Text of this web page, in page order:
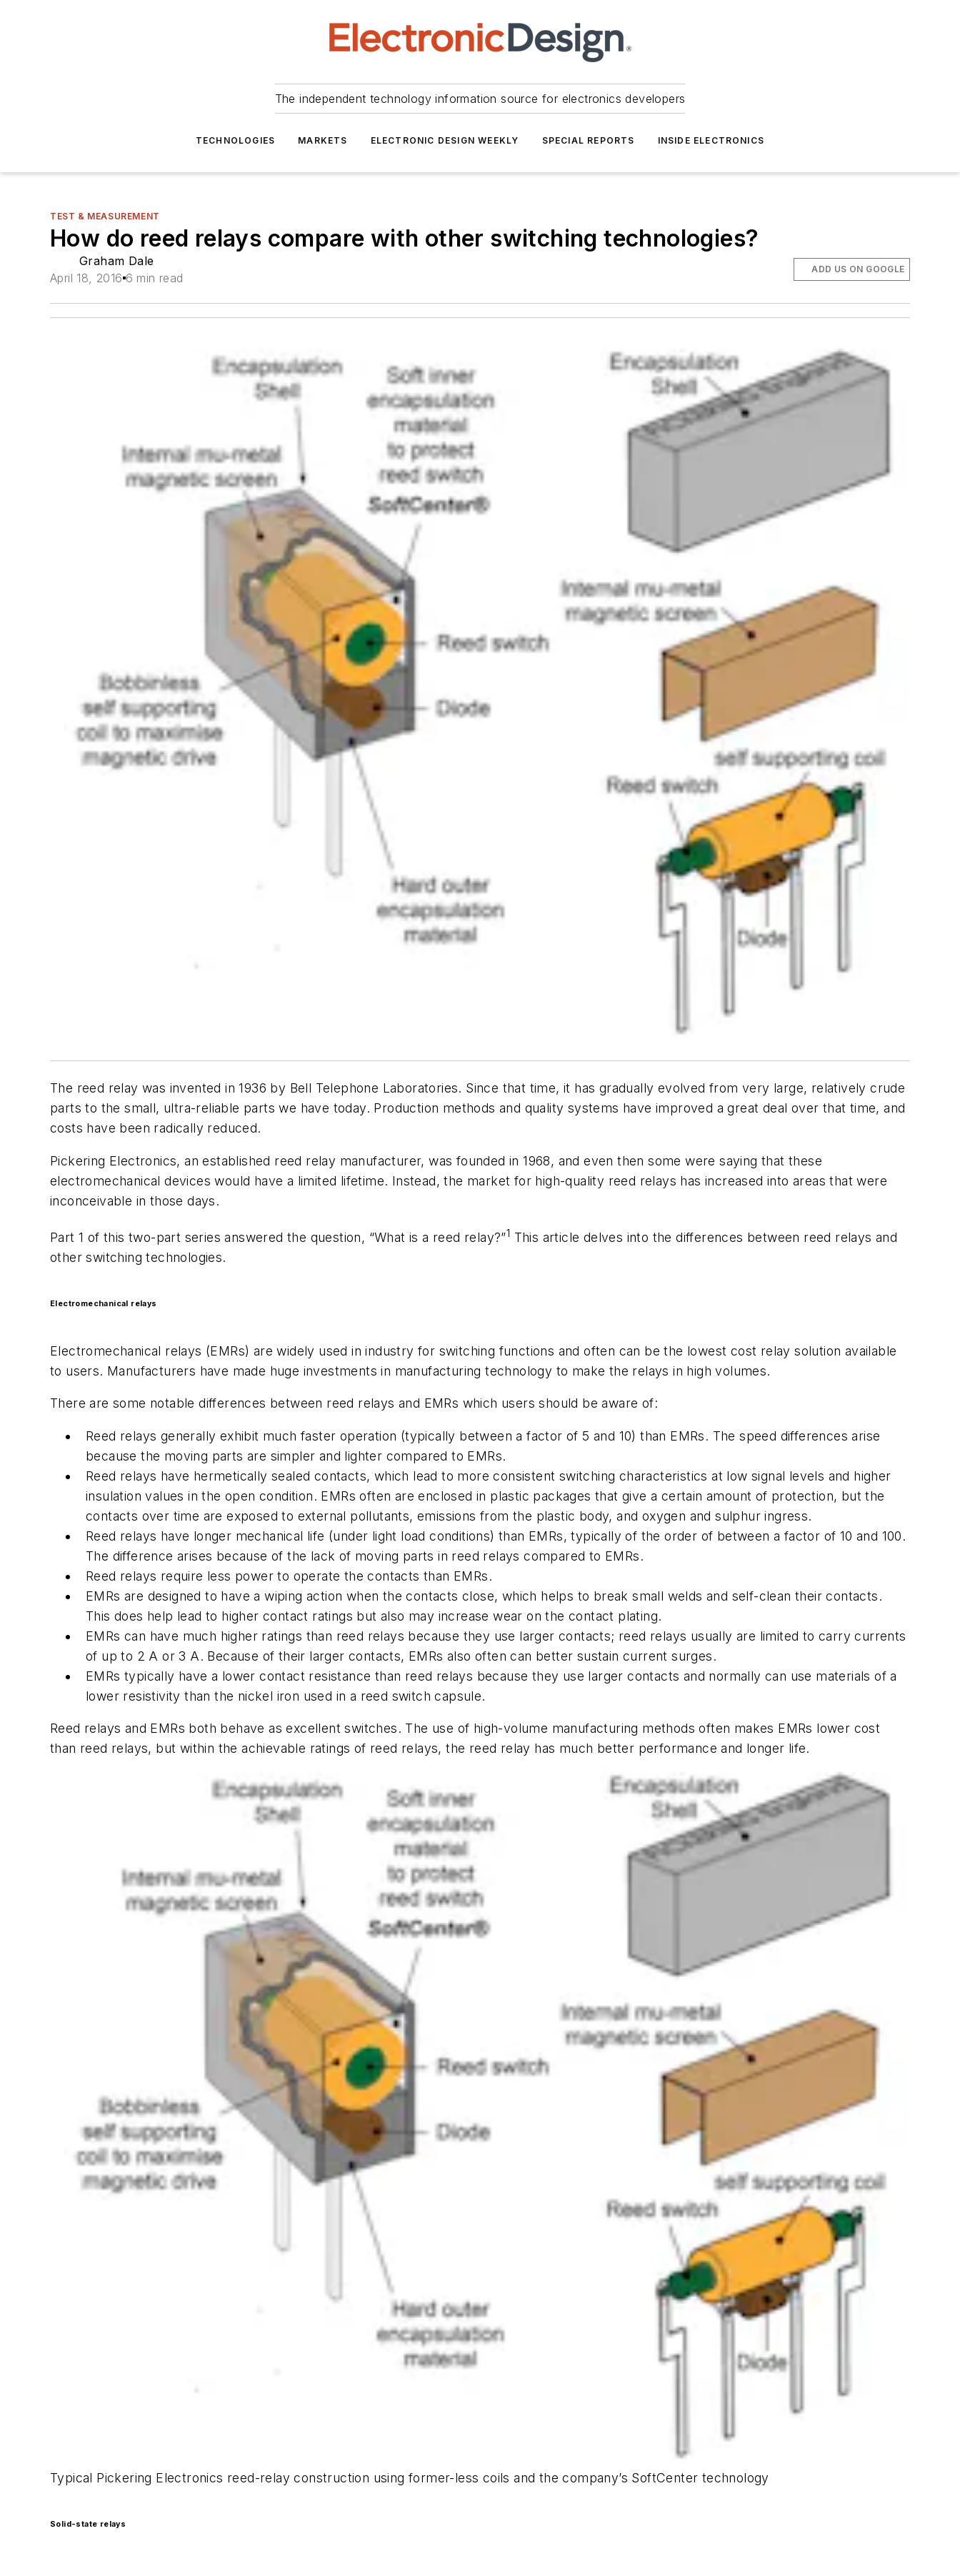
The independent technology information source for electronics developers
TECHNOLOGIES MARKETS ELECTRONIC DESIGN WEEKLY SPECIAL REPORTS INSIDE ELECTRONICS
TEST & MEASUREMENT
How do reed relays compare with other switching technologies?
Graham Dale
April 18, 2016 6 min read
ADD US ON GOOGLE
The reed relay was invented in 1936 by Bell Telephone Laboratories. Since that time, it has gradually evolved from very large, relatively crude
parts to the small, ultra-reliable parts we have today. Production methods and quality systems have improved a great deal over that time, and
costs have been radically reduced.
Pickering Electronics, an established reed relay manufacturer, was founded in 1968, and even then some were saying that these
electromechanical devices would have a limited lifetime. Instead, the market for high-quality reed relays has increased into areas that were
inconceivable in those days.
Part 1 of this two-part series answered the question, “What is a reed relay?”1 This article delves into the differences between reed relays and
other switching technologies.
Electromechanical relays
Electromechanical relays (EMRs) are widely used in industry for switching functions and often can be the lowest cost relay solution available
to users. Manufacturers have made huge investments in manufacturing technology to make the relays in high volumes.
There are some notable differences between reed relays and EMRs which users should be aware of:
Reed relays generally exhibit much faster operation (typically between a factor of 5 and 10) than EMRs. The speed differences arise
because the moving parts are simpler and lighter compared to EMRs.
Reed relays have hermetically sealed contacts, which lead to more consistent switching characteristics at low signal levels and higher
insulation values in the open condition. EMRs often are enclosed in plastic packages that give a certain amount of protection, but the
contacts over time are exposed to external pollutants, emissions from the plastic body, and oxygen and sulphur ingress.
Reed relays have longer mechanical life (under light load conditions) than EMRs, typically of the order of between a factor of 10 and 100.
The difference arises because of the lack of moving parts in reed relays compared to EMRs.
Reed relays require less power to operate the contacts than EMRs.
EMRs are designed to have a wiping action when the contacts close, which helps to break small welds and self-clean their contacts.
This does help lead to higher contact ratings but also may increase wear on the contact plating.
EMRs can have much higher ratings than reed relays because they use larger contacts; reed relays usually are limited to carry currents
of up to 2 A or 3 A. Because of their larger contacts, EMRs also often can better sustain current surges.
EMRs typically have a lower contact resistance than reed relays because they use larger contacts and normally can use materials of a
lower resistivity than the nickel iron used in a reed switch capsule.
Reed relays and EMRs both behave as excellent switches. The use of high-volume manufacturing methods often makes EMRs lower cost
than reed relays, but within the achievable ratings of reed relays, the reed relay has much better performance and longer life.
Typical Pickering Electronics reed-relay construction using former-less coils and the company’s SoftCenter technology
Solid-state relays